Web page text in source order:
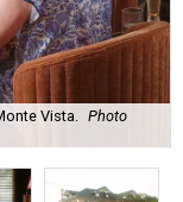
Vista. Photo